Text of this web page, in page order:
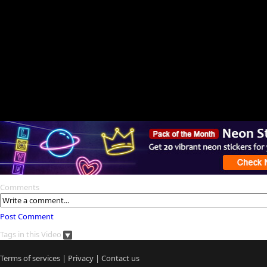
Comments
Post Comment
Tags in this Video
Terms of services | Privacy | Contact us